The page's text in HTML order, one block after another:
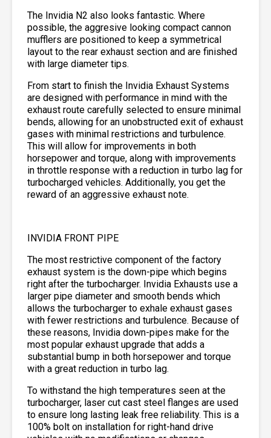
The Invidia N2 also looks fantastic. Where
possible, the aggresive looking compact cannon
mufflers are positioned to keep a symmetrical
layout to the rear exhaust section and are finished
with large diameter tips.
From start to finish the Invidia Exhaust Systems
are designed with performance in mind with the
exhaust route carefully selected to ensure minimal
bends, allowing for an unobstructed exit of exhaust
gases with minimal restrictions and turbulence.
This will allow for improvements in both
horsepower and torque, along with improvements
in throttle response with a reduction in turbo lag for
turbocharged vehicles. Additionally, you get the
reward of an aggressive exhaust note.
INVIDIA FRONT PIPE
The most restrictive component of the factory
exhaust system is the down-pipe which begins
right after the turbocharger. Invidia Exhausts use a
larger pipe diameter and smooth bends which
allows the turbocharger to exhale exhaust gases
with fewer restrictions and turbulence. Because of
these reasons, Invidia down-pipes make for the
most popular exhaust upgrade that adds a
substantial bump in both horsepower and torque
with a great reduction in turbo lag.
To withstand the high temperatures seen at the
turbocharger, laser cut cast steel flanges are used
to ensure long lasting leak free reliability. This is a
100% bolt on installation for right-hand drive